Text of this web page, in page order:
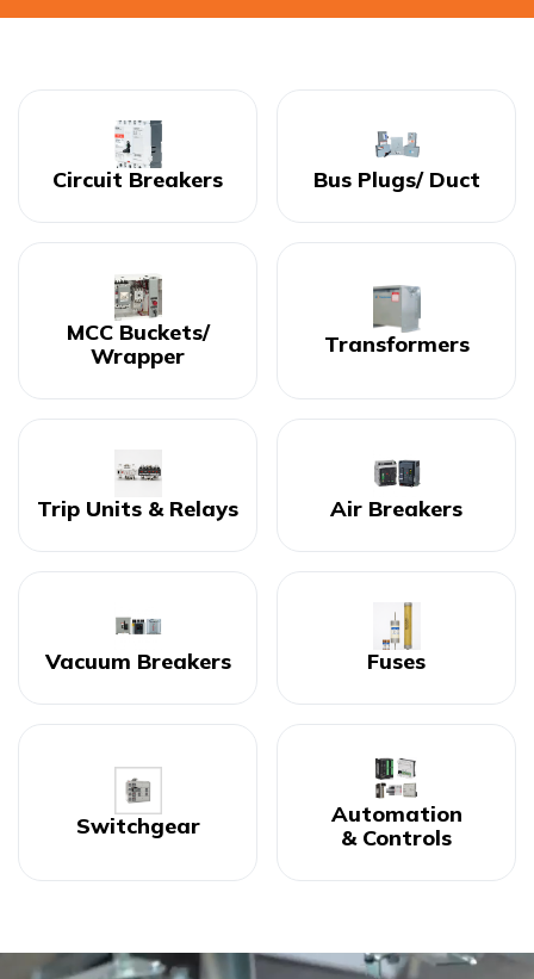
Circuit Breakers Bus Plugs/ Duct
MCC Buckets/
Wrapper
Transformers
Trip Units & Relays Air Breakers
Vacuum Breakers Fuses
Switchgear
Automation
& Controls